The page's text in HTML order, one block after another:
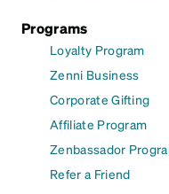
Programs
Loyalty Program
Zenni Business
Corporate Gifting
Affiliate Program
Zenbassador
Refer a Friend